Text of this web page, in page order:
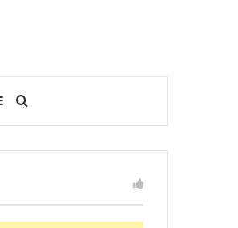
Search
for
Sidebar